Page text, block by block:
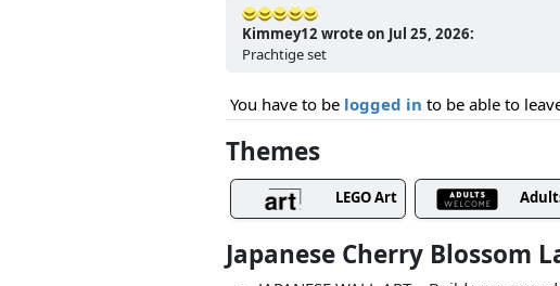
Kimmey12 wrote on Jul 25, 2026:
Prachtige set
You have to be logged in to be able to
Themes
LEGO Art
Japanese Cherry Blossom